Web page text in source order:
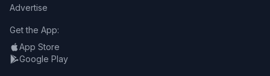
Advertise
Get the App:
App Store
Google Play